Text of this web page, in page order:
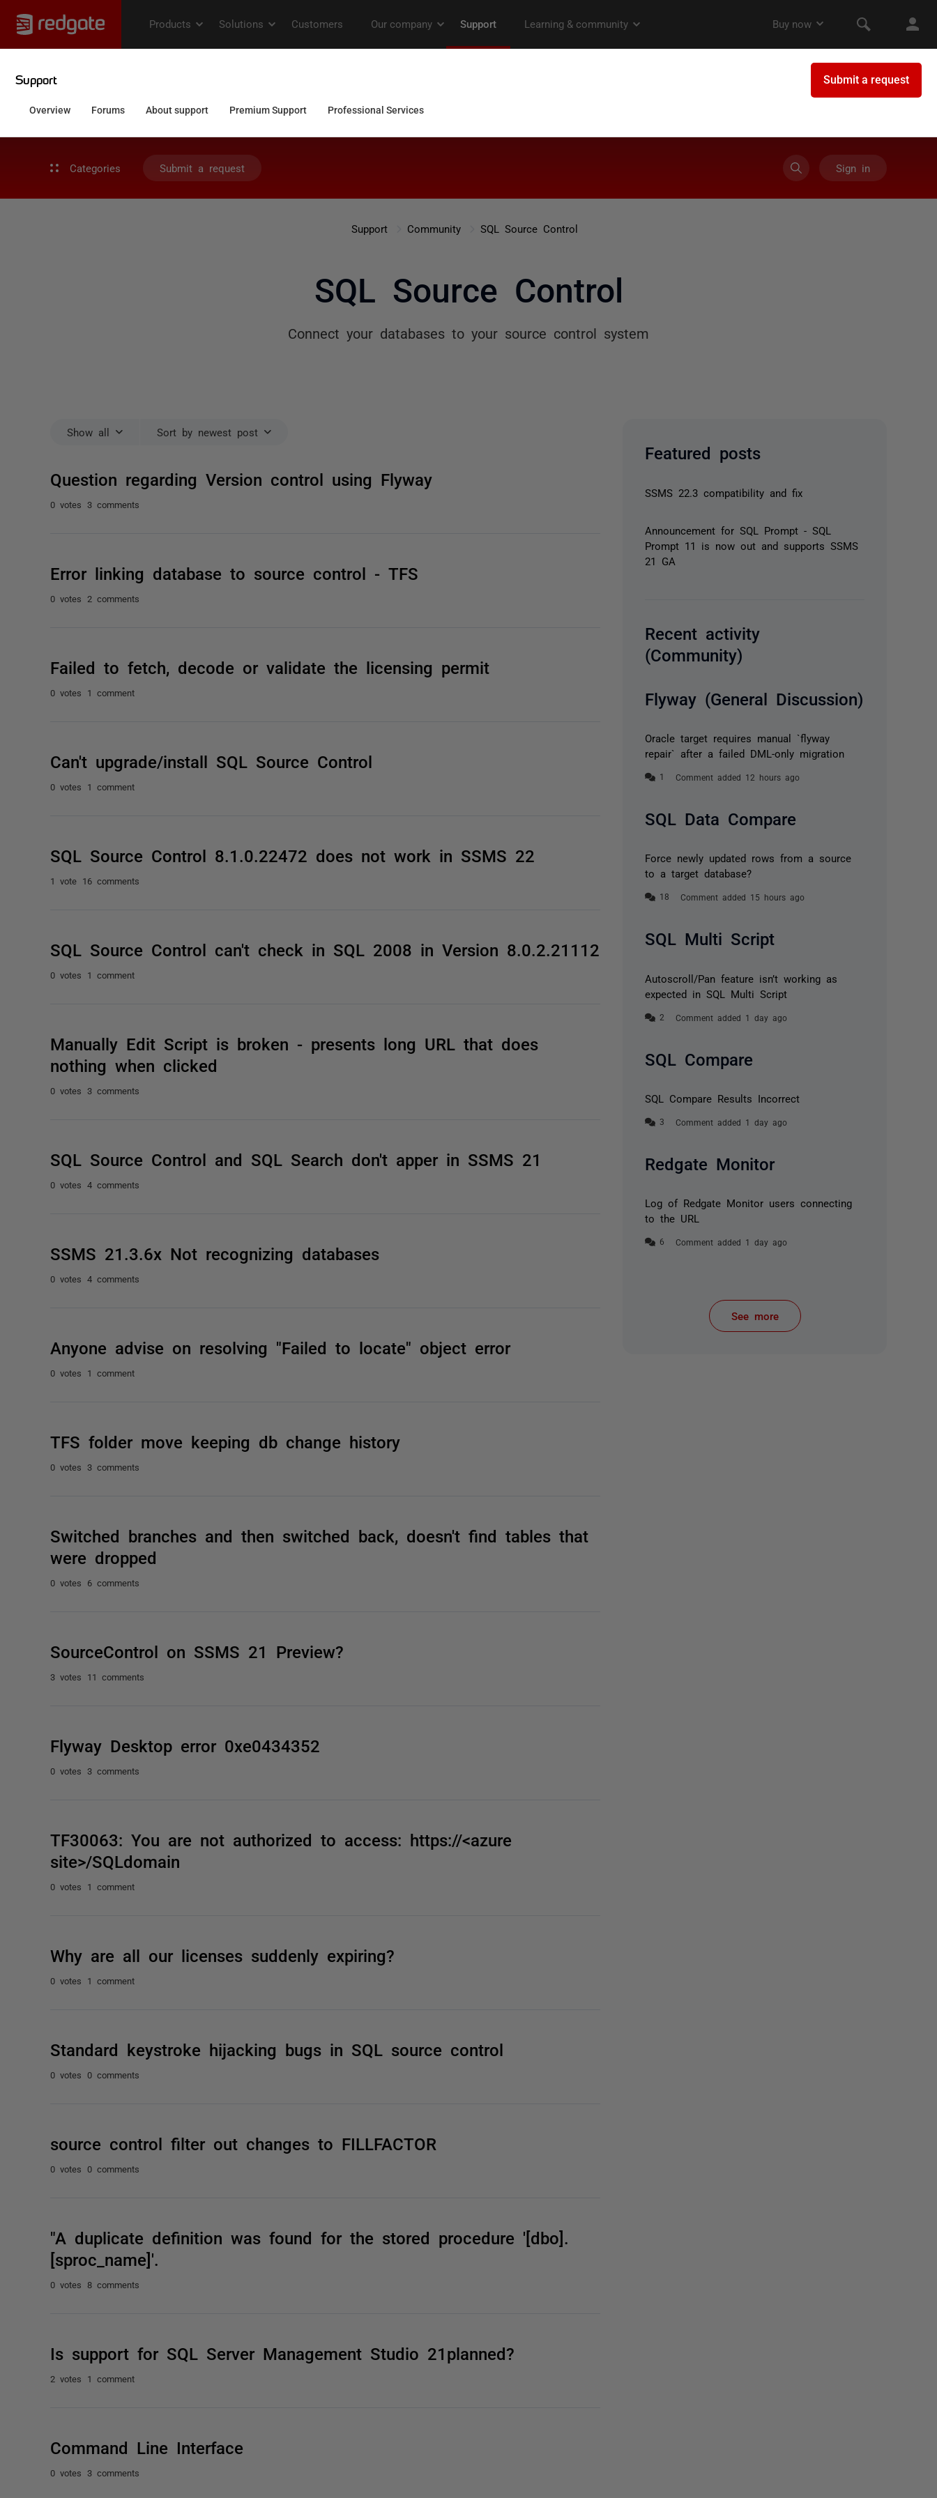
Categories Submit a request Sign in
Support Community SQL Source Control
SQL Source Control
Connect your databases to your source control system
Show all Sort by newest post
Question regarding Version control using Flyway
0 votes 3 comments
Error linking database to source control - TFS
0 votes 2 comments
Failed to fetch, decode or validate the licensing permit
0 votes 1 comment
Can't upgrade/install SQL Source Control
0 votes 1 comment
SQL Source Control 8.1.0.22472 does not work in SSMS 22
1 vote 16 comments
SQL Source Control can't check in SQL 2008 in Version 8.0.2.21112
0 votes 1 comment
Manually Edit Script is broken - presents long URL that does
nothing when clicked
0 votes 3 comments
SQL Source Control and SQL Search don't apper in SSMS 21
0 votes 4 comments
SSMS 21.3.6x Not recognizing databases
0 votes 4 comments
Anyone advise on resolving "Failed to locate" object error
0 votes 1 comment
TFS folder move keeping db change history
0 votes 3 comments
Switched branches and then switched back, doesn't find tables that
were dropped
0 votes 6 comments
SourceControl on SSMS 21 Preview?
3 votes 11 comments
Flyway Desktop error 0xe0434352
0 votes 3 comments
TF30063: You are not authorized to access: https://<azure
site>/SQLdomain
0 votes 1 comment
Why are all our licenses suddenly expiring?
0 votes 1 comment
Standard keystroke hijacking bugs in SQL source control
0 votes 0 comments
source control filter out changes to FILLFACTOR
0 votes 0 comments
"A duplicate definition was found for the stored procedure '[dbo].
[sproc_name]'.
0 votes 8 comments
Is support for SQL Server Management Studio 21planned?
2 votes 1 comment
Command Line Interface
0 votes 3 comments
Featured posts
SSMS 22.3 compatibility and fix
Announcement for SQL Prompt - SQL
Prompt 11 is now out and supports SSMS
21 GA
Recent activity
(Community)
Flyway (General Discussion)
Oracle target requires manual `flyway
repair` after a failed DML-only migration
Comment added 12 hours ago
SQL Data Compare
Force newly updated rows from a source
to a target database?
Comment added 15 hours ago
SQL Multi Script
Autoscroll/Pan feature isn’t working as
expected in SQL Multi Script
Comment added 1 day ago
SQL Compare
SQL Compare Results Incorrect
Comment added 1 day ago
Redgate Monitor
Log of Redgate Monitor users connecting
to the URL
Comment added 1 day ago
See more
items from recent activity